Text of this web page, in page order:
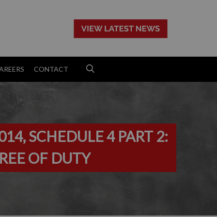
CONTACT
SCHEDULE 4 PART 2:
OF DUTY